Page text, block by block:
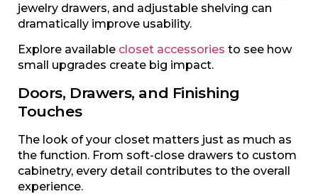
jewelry drawers, and adjustable shelving can
dramatically improve usability.
Explore available closet accessories to see how
small upgrades create big impact.
Doors, Drawers, and Finishing
Touches
The look of your closet matters just as much as
the function. From soft-close drawers to custom
cabinetry, every detail contributes to the overall
experience.